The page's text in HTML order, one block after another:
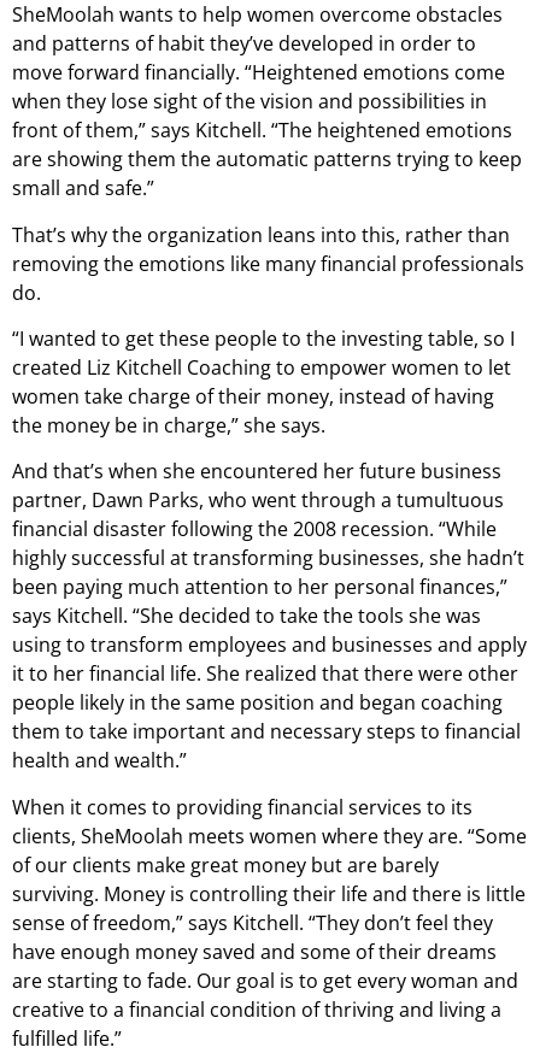
SheMoolah wants to help women overcome obstacles
and patterns of habit they’ve developed in order to
move forward financially. “Heightened emotions come
when they lose sight of the vision and possibilities in
front of them,” says Kitchell. “The heightened emotions
are showing them the automatic patterns trying to keep
small and safe.”
That’s why the organization leans into this, rather than
removing the emotions like many financial professionals
do.
“I wanted to get these people to the investing table, so I
created Liz Kitchell Coaching to empower women to let
women take charge of their money, instead of having
the money be in charge,” she says.
And that’s when she encountered her future business
partner, Dawn Parks, who went through a tumultuous
financial disaster following the 2008 recession. “While
highly successful at transforming businesses, she hadn’t
been paying much attention to her personal finances,”
says Kitchell. “She decided to take the tools she was
using to transform employees and businesses and apply
it to her financial life. She realized that there were other
people likely in the same position and began coaching
them to take important and necessary steps to financial
health and wealth.”
When it comes to providing financial services to its
clients, SheMoolah meets women where they are. “Some
of our clients make great money but are barely
surviving. Money is controlling their life and there is little
sense of freedom,” says Kitchell. “They don’t feel they
have enough money saved and some of their dreams
are starting to fade. Our goal is to get every woman and
creative to a financial condition of thriving and living a
fulfilled life.”